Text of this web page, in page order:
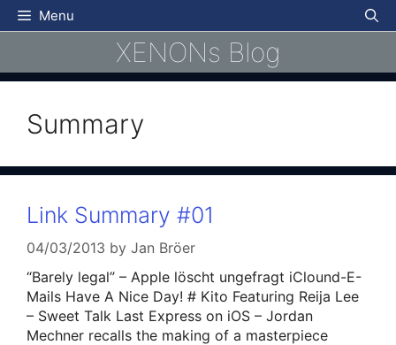
Skip
to
Menu
XENONs Blog
Summary
Link Summary #01
04/03/2013 by Jan Bröer
“Barely legal” – Apple löscht ungefragt iClound-E-
Mails Have A Nice Day! # Kito Featuring Reija Lee
– Sweet Talk Last Express on iOS – Jordan
Mechner recalls the making of a masterpiece